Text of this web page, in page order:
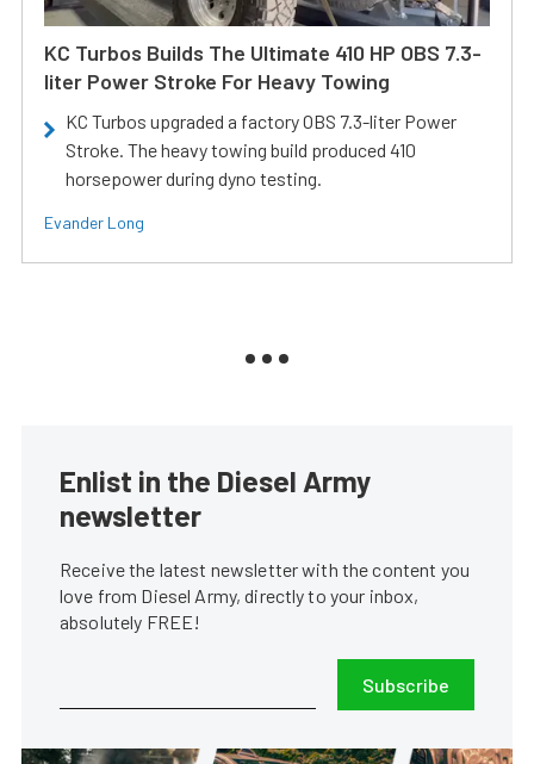
KC Turbos Builds The Ultimate 410 HP OBS 7.3-
liter Power Stroke For Heavy Towing
KC Turbos upgraded a factory OBS 7.3-liter Power
Stroke. The heavy towing build produced 410
horsepower during dyno testing.
Evander Long
Enlist in the Diesel Army
newsletter
Receive the latest newsletter with the content you
love from Diesel Army, directly to your inbox,
absolutely FREE!
Subscribe